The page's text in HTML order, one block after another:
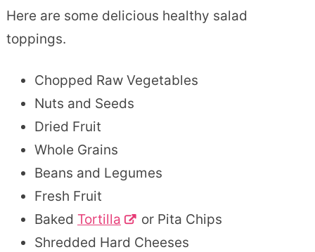
Here are some delicious healthy salad
toppings.
Chopped Raw Vegetables
Nuts and Seeds
Dried Fruit
Whole Grains
Beans and Legumes
Fresh Fruit
Baked Tortilla
or Pita Chips
Shredded Hard Cheeses